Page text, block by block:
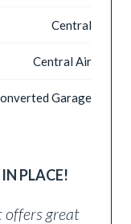
Central
Central Air
Garage
PLACE!
offers great